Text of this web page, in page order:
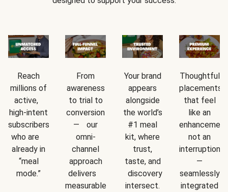
Reach
millions of
active,
high-intent
subscribers
who are
already in
“meal
mode.”
From
awareness
to trial to
conversion
— our
omni-
channel
approach
delivers
measurable
Your brand
appears
alongside
the world’s
#1 meal
kit, where
trust,
taste, and
discovery
intersect.
Thoughtful
placements
that feel
like an
not an
interruption
—
seamlessly
integrated